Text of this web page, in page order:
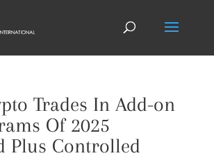
Trades In Add-on
Of 2025
Plus Controlled